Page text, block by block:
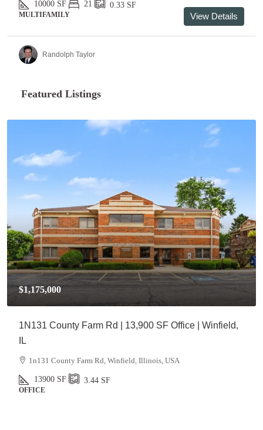
10000 SF 21 0.33 SF
MULTIFAMILY View Details
Randolph Taylor
Featured Listings
$1,175,000
1N131 County Farm Rd | 13,900 SF Office | Winfield,
IL
1n131 County Farm Rd, Winfield, Illinois, USA
13900 SF 3.44 SF
OFFICE